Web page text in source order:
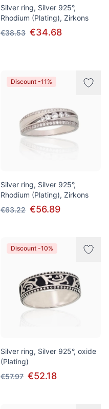
Silver ring, Silver 925°,
Rhodium (Plating), Zirkons
€38.53 €34.68
Discount -11%
Silver ring, Silver 925°,
Rhodium (Plating), Zirkons
€63.22 €56.89
Discount -10%
Silver ring, Silver 925°, oxide
(Plating)
€57.97 €52.18